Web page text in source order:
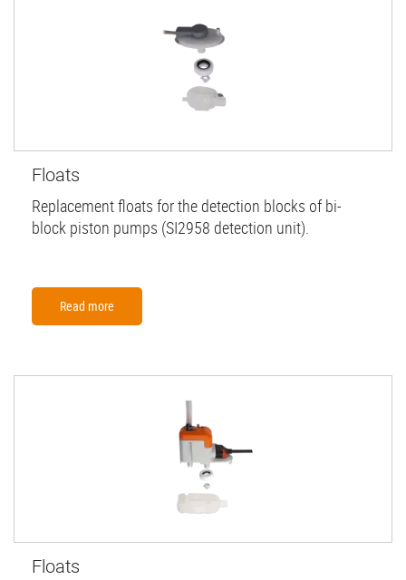
Floats
Replacement floats for the detection blocks of bi-
block piston pumps (SI2958 detection unit).
Read more
Floats